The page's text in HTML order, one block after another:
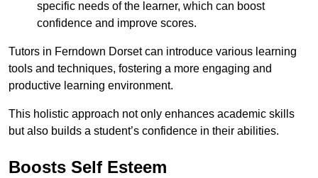
specific needs of the learner, which can boost
confidence and improve scores.
Tutors in Ferndown Dorset can introduce various learning
tools and techniques, fostering a more engaging and
productive learning environment.
This holistic approach not only enhances academic skills
but also builds a student’s confidence in their abilities.
Boosts Self Esteem